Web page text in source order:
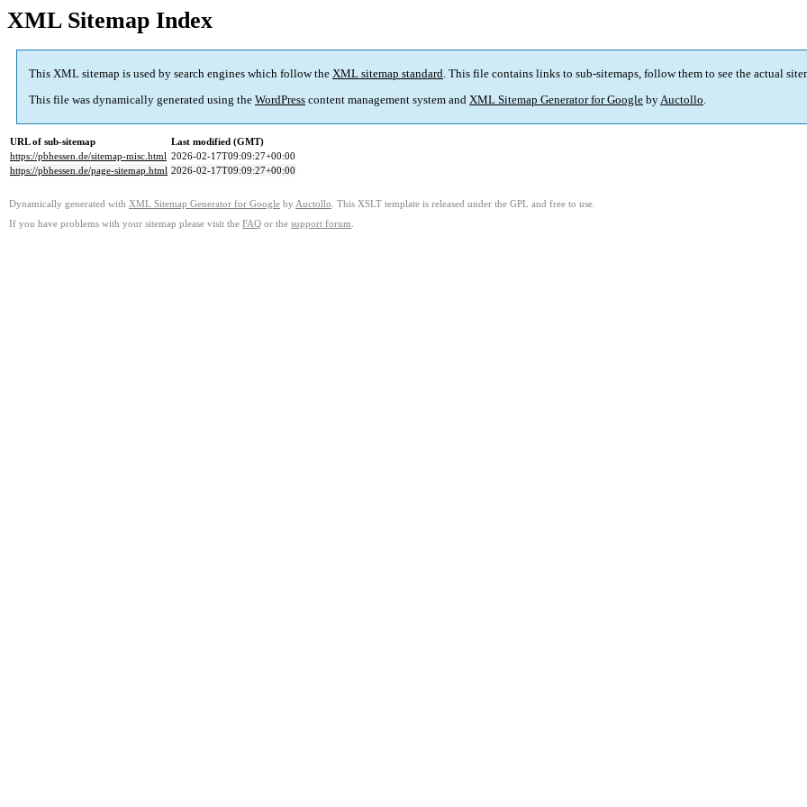
XML Sitemap Index
This XML sitemap is used by search engines which follow the XML sitemap standard. This file contains links to sub-sitemaps, follow them to see the actual
This file was dynamically generated using the WordPress content management system and XML Sitemap Generator for Google byAuctollo.
URL of sub-sitemap
Last modified (GMT)
https://pbhessen.de/sitemap-misc.html 2026-02-17T09:09:27+00:00
https://pbhessen.de/page-sitemap.html 2026-02-17T09:09:27+00:00
Dynamically generated with XML Sitemap Generator for Google by Auctollo . This XSLT template is released under the GPL and free to use.
If you have problems with your sitemap please visit the FAQ or the support forum